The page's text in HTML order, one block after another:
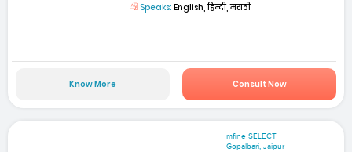
Speaks: English, हिन्दी, मराठी
Know More Consult Now
mfine SELECT
Gopalbari, Jaipur